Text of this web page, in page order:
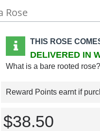
Rose
THIS ROSE
DELIVERED IN
What is a bare rooted rose?
Reward Points earnt if
$38.50